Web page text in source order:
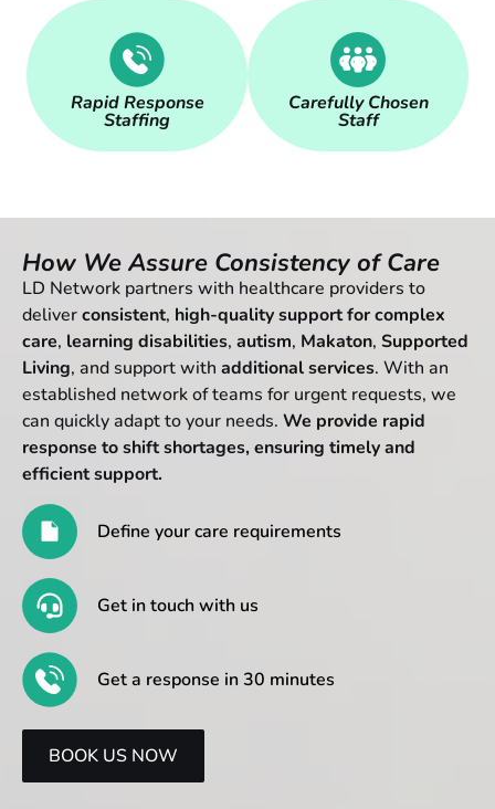
Rapid Response
Staffing
Carefully Chosen
Staff
How We Assure Consistency of Care
LD Network partners with healthcare providers to
deliverconsistent, high-quality support for complex
care, learning disabilities, autism, Makaton, Supported
Living, and support with additional services. With an
established network of teams for urgent requests, we
can quickly adapt to your needs. We provide rapid
response to shift shortages, ensuring timely and
efficient support.
Define your care requirements
Get in touch with us
Get a response in 30 minutes
BOOK US NOW